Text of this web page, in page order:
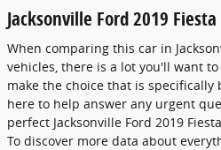
Jacksonville Ford 2019 Fiesta
When comparing this car in
vehicles, there is a lot you'll want
make the choice that is specifically
here to help answer any urgent
perfect Jacksonville Ford 2019
To discover more data about